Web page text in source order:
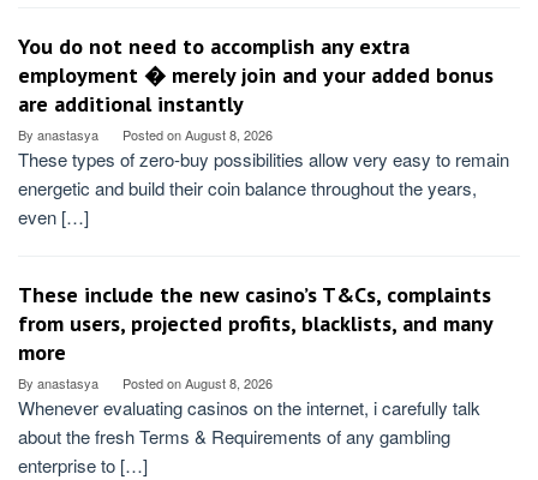
You do not need to accomplish any extra
employment � merely join and your added bonus
are additional instantly
By anastasya Posted onAugust 8, 2026
These types of zero-buy possibilities allow very easy to remain
energetic and build their coin balance throughout the years,
even […]
These include the new casino’s T&Cs, complaints
from users, projected profits, blacklists, and many
more
By anastasya Posted onAugust 8, 2026
Whenever evaluating casinos on the internet, i carefully talk
about the fresh Terms & Requirements of any gambling
enterprise to […]